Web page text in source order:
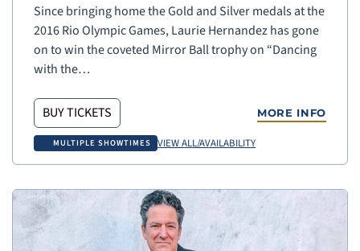
Since bringing home the Gold and Silver medals at the
2016 Rio Olympic Games, Laurie Hernandez has gone
on to win the coveted Mirror Ball trophy on “Dancing
with the…
BUY TICKETS MORE INFO
MULTIPLE SHOWTIMES VIEW ALL/AVAILABILITY